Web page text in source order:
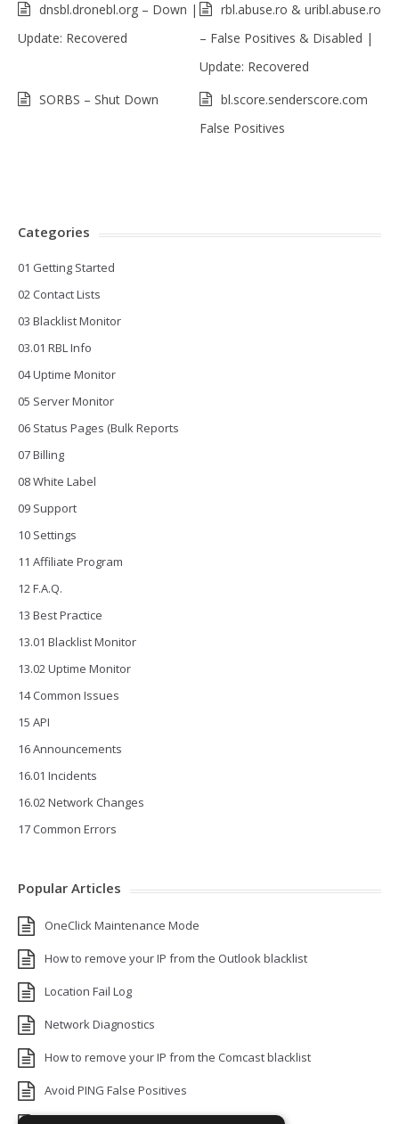
dnsbl.dronebl.org – Down |
Update: Recovered
rbl.abuse.ro & uribl.abuse.ro
– False Positives & Disabled |
Update: Recovered
SORBS – Shut Down
bl.score.senderscore.com
False Positives
Categories
01 Getting Started
02 Contact Lists
03 Blacklist Monitor
03.01 RBL Info
04 Uptime Monitor
05 Server Monitor
06 Status Pages (Bulk Reports
07 Billing
08 White Label
09 Support
10 Settings
11 Affiliate Program
12 F.A.Q.
13 Best Practice
13.01 Blacklist Monitor
13.02 Uptime Monitor
14 Common Issues
15 API
16 Announcements
16.01 Incidents
16.02 Network Changes
17 Common Errors
Popular Articles
OneClick Maintenance Mode
How to remove your IP from the Outlook blacklist
Location Fail Log
Network Diagnostics
How to remove your IP from the Comcast blacklist
Avoid PING False Positives